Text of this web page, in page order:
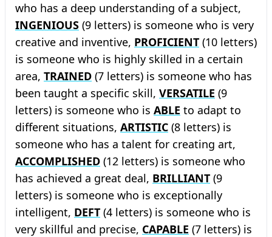
who has a deep understanding of a subject,
INGENIOUS (9 letters) is someone who is very
creative and inventive, PROFICIENT (10 letters)
is someone who is highly skilled in a certain
area, TRAINED (7 letters) is someone who has
been taught a specific skill, VERSATILE (9
letters) is someone who is ABLE to adapt to
different situations, ARTISTIC (8 letters) is
someone who has a talent for creating art,
ACCOMPLISHED (12 letters) is someone who
has achieved a great deal, BRILLIANT (9
letters) is someone who is exceptionally
intelligent, DEFT (4 letters) is someone who is
very skillful and precise, CAPABLE (7 letters) is